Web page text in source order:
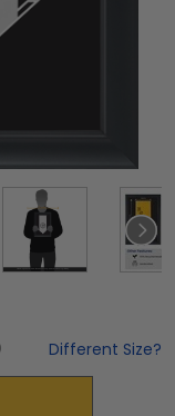
Different Size?